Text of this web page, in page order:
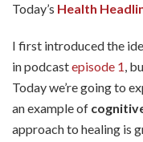
Today’s Health
I first introduced the
in podcastepisode 1,
Today we’re going to
an example of
approach to healing is